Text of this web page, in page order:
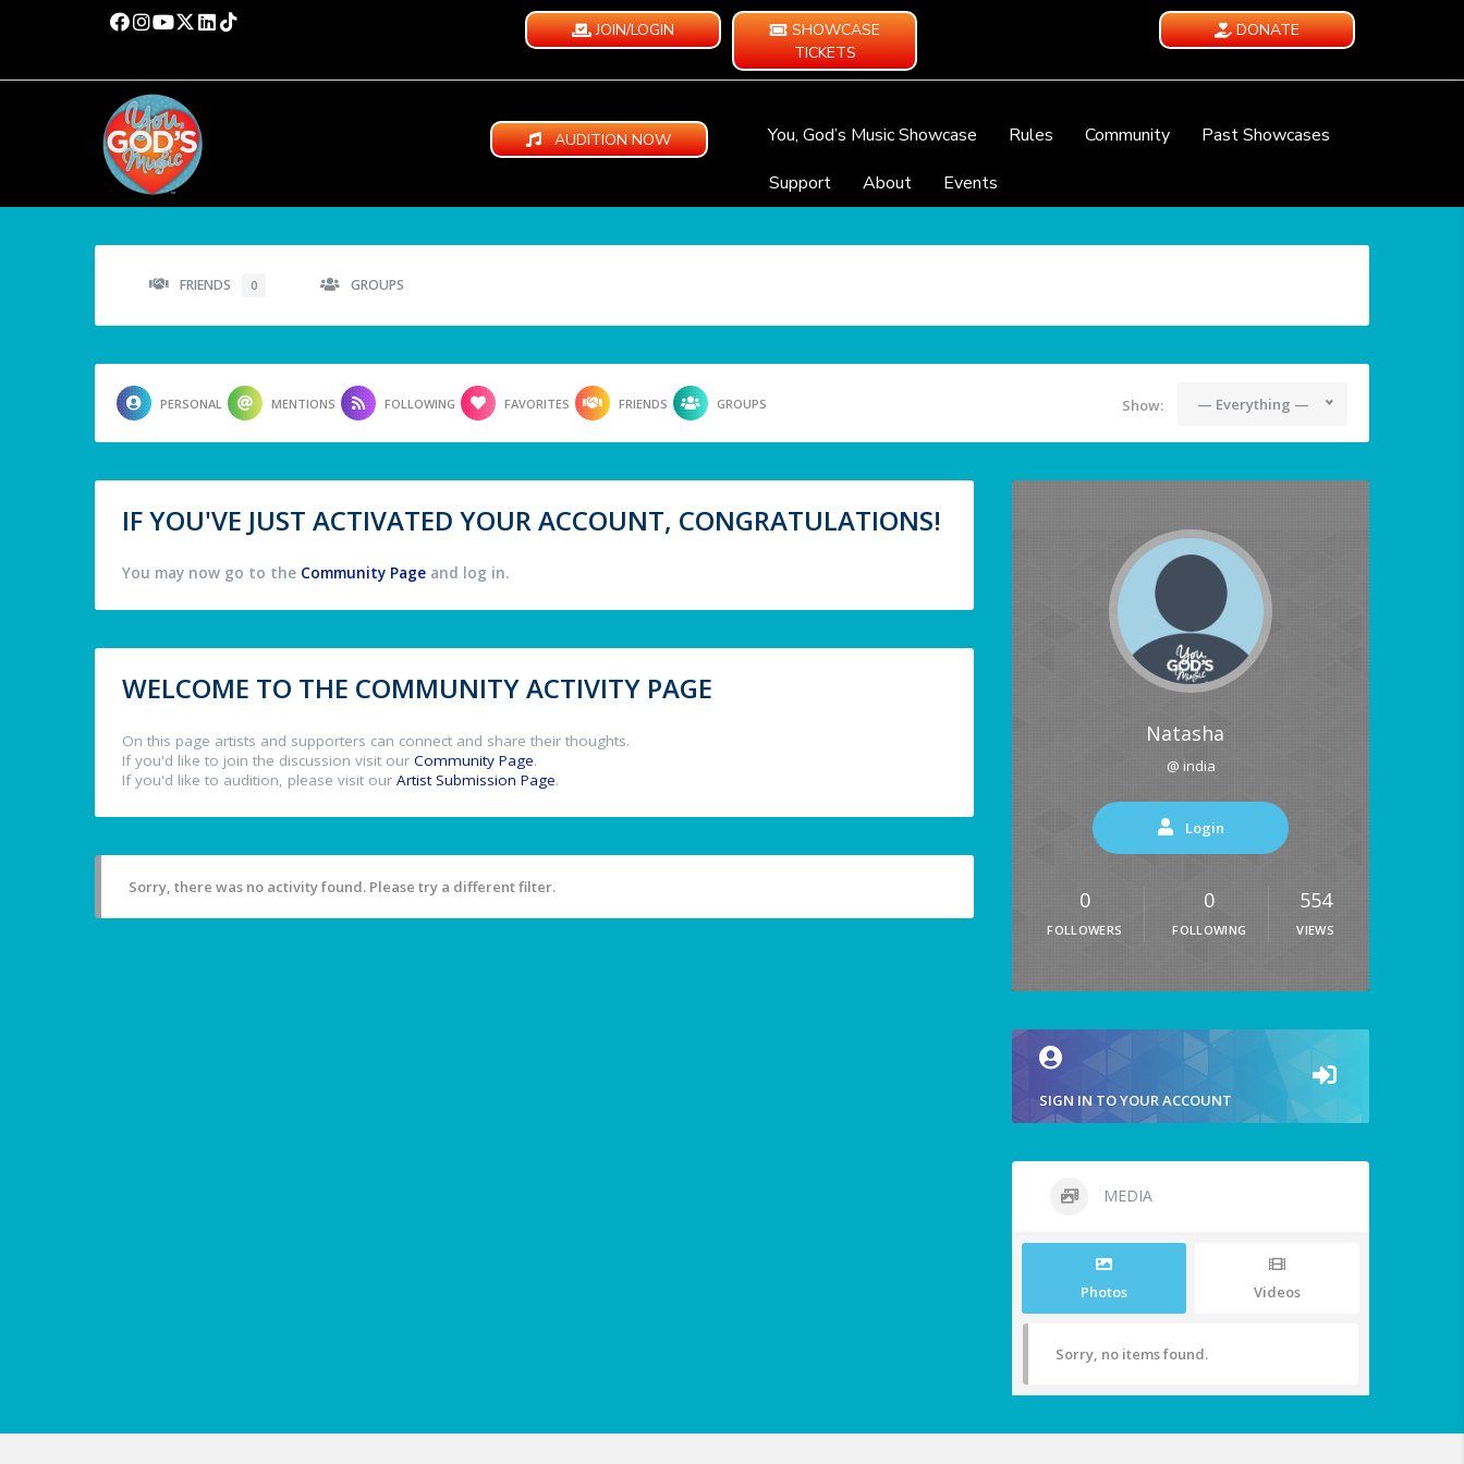
JOIN/LOGIN
SHOWCASE
TICKETS
DONATE
AUDITION NOW You, God’s Music Showcase Rules Community
Past Showcases
Support
About Events
FRIENDS 0 GROUPS
PERSONAL MENTIONS FOLLOWING FAVORITES FRIENDS GROUPS Show: — Everything —
IF YOU'VE JUST ACTIVATED YOUR ACCOUNT, CONGRATULATIONS!
You may now go to the Community Page and log in.
WELCOME TO THE COMMUNITY ACTIVITY PAGE
On this page artists and supporters can connect and share their thoughts.
If you'd like to join the discussion visit our Community Page.
If you'd like to audition, please visit our Artist Submission Page.
Sorry, there was no activity found. Please try a different filter.
Natasha
@ india
Login
0
FOLLOWERS
0
FOLLOWING
554
VIEWS
SIGN IN TO YOUR ACCOUNT
MEDIA
Photos Videos
Sorry, no items found.